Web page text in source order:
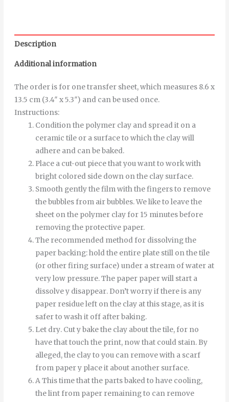
Description
Additional information
The order is for one transfer sheet, which measures 8.6 x
13.5 cm (3.4″ x 5.3″) and can be used once.
Instructions:
Condition the polymer clay and spread it on a
ceramic tile or a surface to which the clay will
adhere and can be baked.
Place a cut-out piece that you want to work with
bright colored side down on the clay surface.
Smooth gentlythefilmwiththefingersto remove
thebubbles from air bubbles.We like to leave the
sheet on the polymer clay for 15 minutes before
removing the protective paper.
The recommended method for dissolving the
paper backing: hold the entire plate still on the tile
(or other firing surface) under a stream of water at
very low pressure.The paper paperwill start a
dissolvey disappear. Don’t worry if there is any
paper residue left on the clay at this stage, as it is
safer to wash it off after baking.
Let dry. Cutybakethe clay aboutthetile, for no
havethattouchthe print, nowthat could stain. By
alleged,the clayto you can removewith a scarf
from papery place it about another surface.
AThis timethatthe partsbakedto have cooling,
thelint from paper remainingto can remove